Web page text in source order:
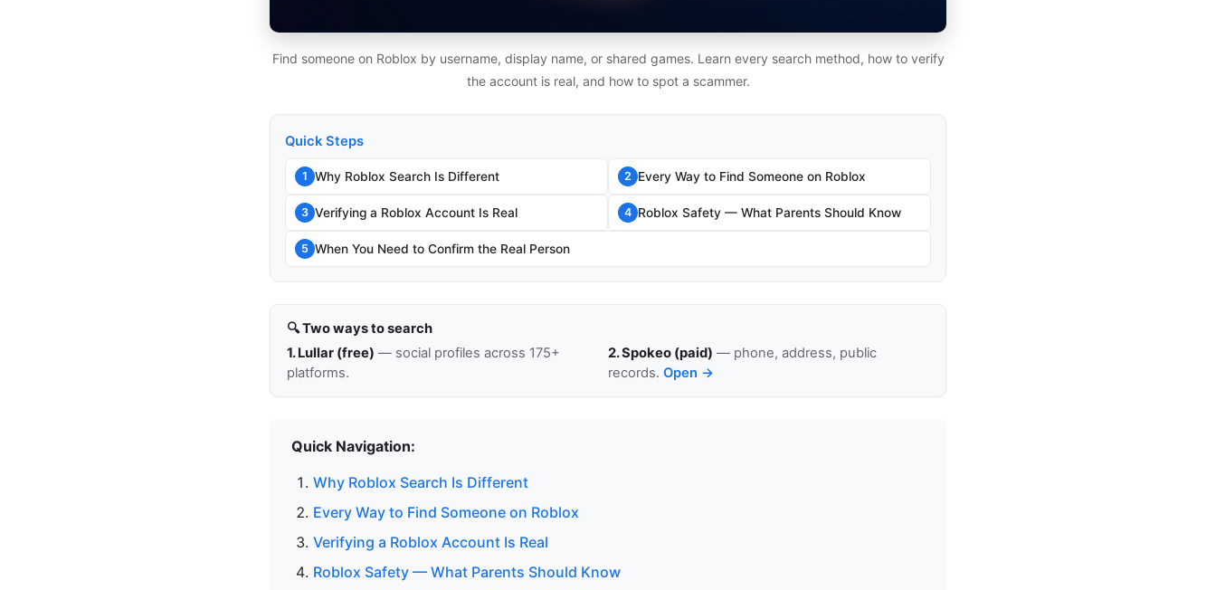
Find someone on Roblox by username, display name, or shared games. Learn every search method, how to verify
the account is real, and how to spot a scammer.
Quick Steps
1 Why Roblox Search Is Different 2 Every Way to Find Someone on Roblox
3 Verifying a Roblox Account Is Real 4 Roblox Safety — What Parents Should Know
5 When You Need to Confirm the Real Person
🔍 Two ways to search
1. Lullar (free) — social profiles across 175+
platforms.
2. Spokeo (paid) — phone, address, public
records. Open →
Quick Navigation:
Why Roblox Search Is Different
Every Way to Find Someone on Roblox
Verifying a Roblox Account Is Real
Roblox Safety — What Parents Should Know